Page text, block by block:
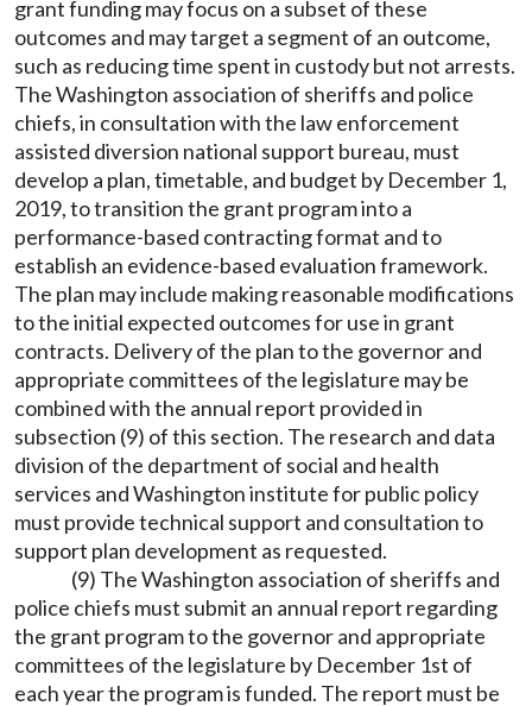
grant funding may focus on a subset of these
outcomes and may target a segment of an outcome,
such as reducing time spent in custody but not arrests.
The Washington association of sheriffs and police
chiefs, in consultation with the law enforcement
assisted diversion national support bureau, must
develop a plan, timetable, and budget by December 1,
2019, to transition the grant program into a
performance-based contracting format and to
establish an evidence-based evaluation framework.
The plan may include making reasonable modifications
to the initial expected outcomes for use in grant
contracts. Delivery of the plan to the governor and
appropriate committees of the legislature may be
combined with the annual report provided in
subsection (9) of this section. The research and data
division of the department of social and health
services and Washington institute for public policy
must provide technical support and consultation to
support plan development as requested.
(9) The Washington association of sheriffs and
police chiefs must submit an annual report regarding
the grant program to the governor and appropriate
committees of the legislature by December 1st of
each year the program is funded. The report must be